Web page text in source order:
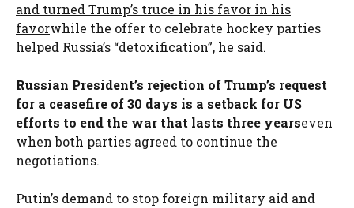
and turned Trump’s truce in his favor in his
favorwhile the offer to celebrate hockey parties
helped Russia’s “detoxification”, he said.
Russian President’s rejection of Trump’s request
for a ceasefire of 30 days is a setback for US
efforts to end the war that lasts three yearseven
when both parties agreed to continue the
negotiations.
Putin’s demand to stop foreign military aid and